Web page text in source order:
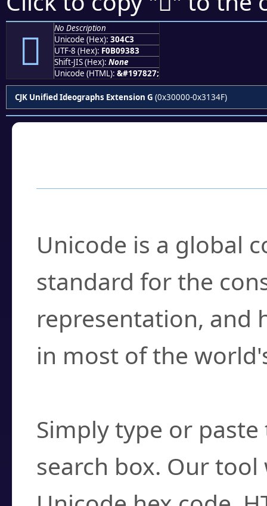
𰓃
No Description
Unicode (Hex): 304C3
UTF-8 (Hex): F0B09383
Shift-JIS (Hex): None
Unicode (HTML): &#197827;
CJK Unified Ideographs Extension G (0x30000-0x3134F)
Unicode is a global
standard for the
representation, and
in most of the
Simply type or
search box. Our